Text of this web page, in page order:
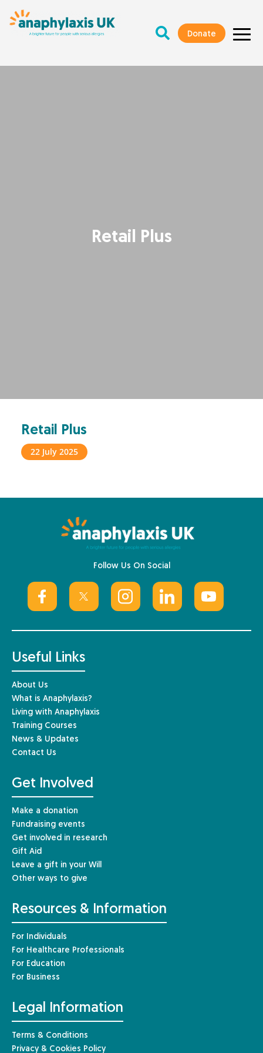
Donate
Retail Plus
Retail Plus
22 July 2025
Follow Us On Social
Useful Links
About Us
What is Anaphylaxis?
Living with Anaphylaxis
Training Courses
News & Updates
Contact Us
Get Involved
Make a donation
Fundraising events
Get involved in research
Gift Aid
Leave a gift in your Will
Other ways to give
Resources & Information
For Individuals
For Healthcare Professionals
For Education
For Business
Legal Information
Terms & Conditions
Privacy & Cookies Policy